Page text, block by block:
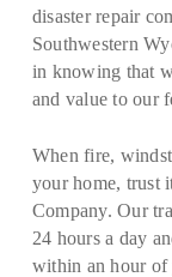
disaster repair
Southwestern
in knowing that
and value to our
When fire,
your home, trust
Company. Our
24 hours a day
within an hour of